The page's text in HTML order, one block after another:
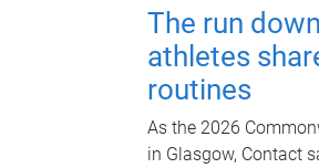
The run
athletes
routines
As the 2026
in Glasgow, Contact